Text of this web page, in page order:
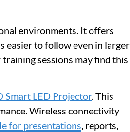
environments. It offers
easier to follow even in larger
sessions may find this
Smart LED Projector. This
Wireless connectivity
for presentations, reports,